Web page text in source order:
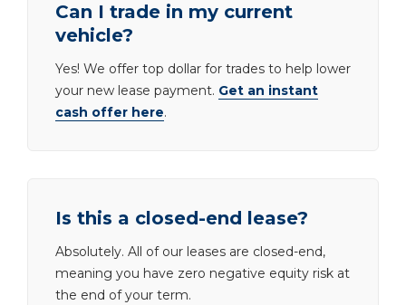
Can I trade in my current
vehicle?
Yes! We offer top dollar for trades to help lower
your new lease payment. Get an instant
cash offer here.
Is this a closed-end lease?
Absolutely. All of our leases are closed-end,
meaning you have zero negative equity risk at
the end of your term.